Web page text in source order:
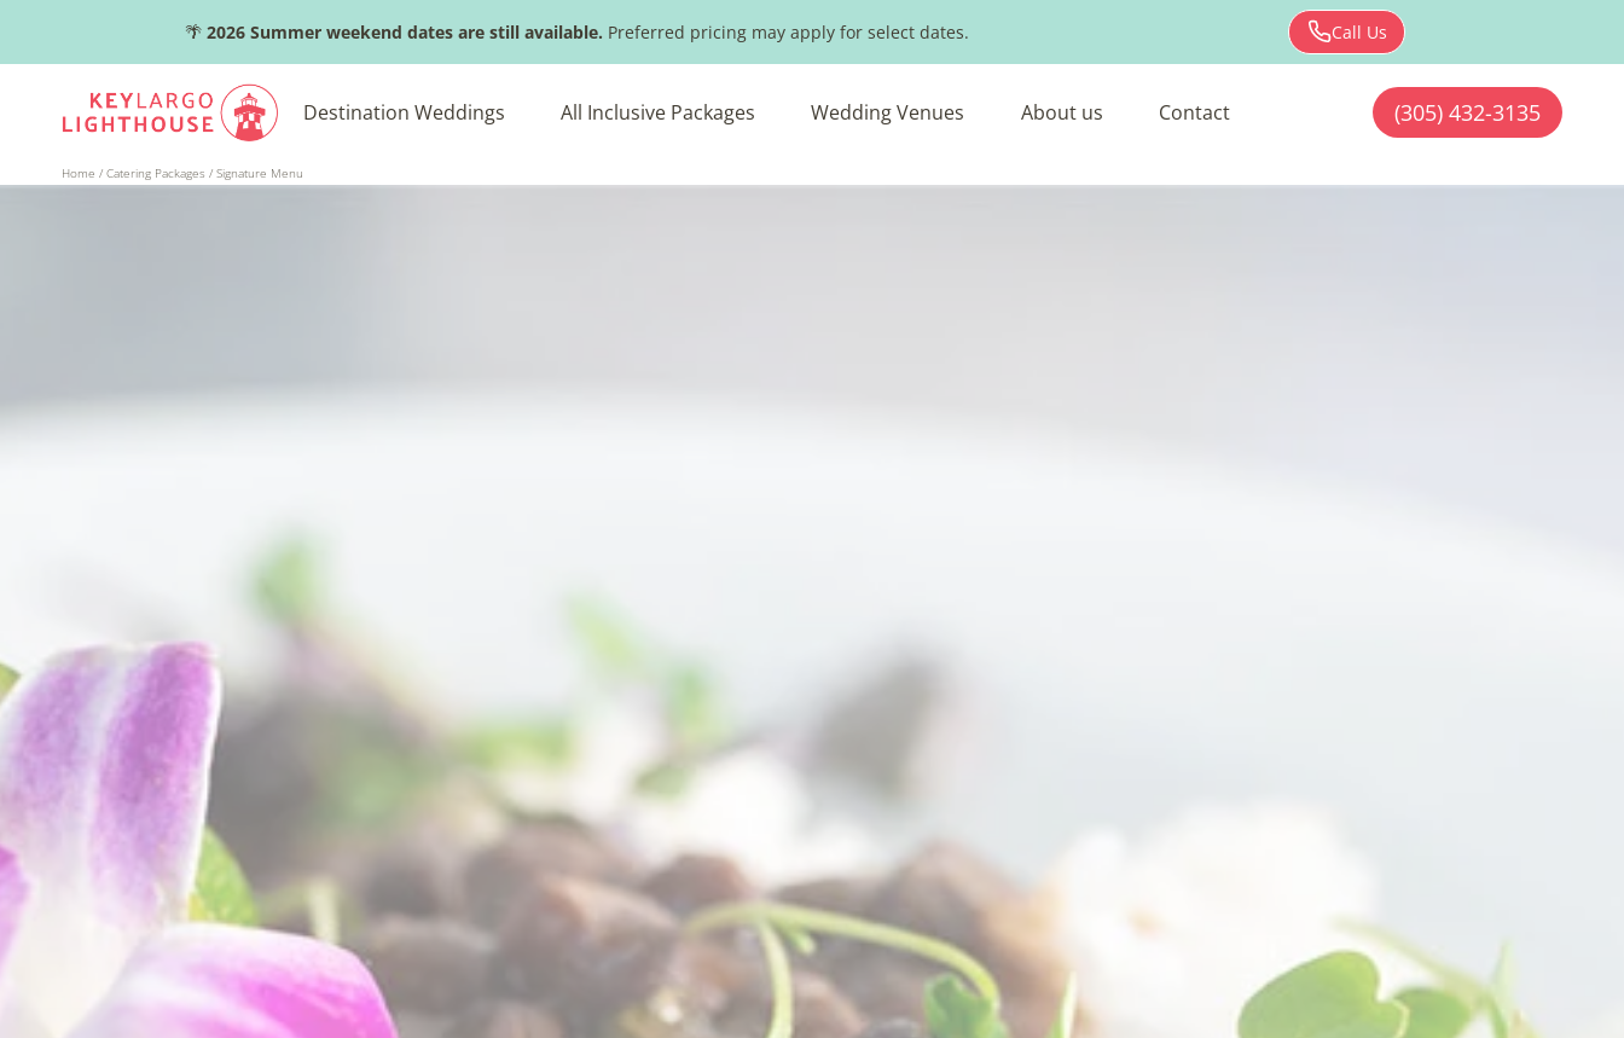
🌴2026 Summer weekend dates are still available. Preferred pricing may apply for select dates. Call Us
Destination Weddings All Inclusive Packages Wedding Venues About us Contact (305) 432-3135
Home / Catering Packages / Signature Menu